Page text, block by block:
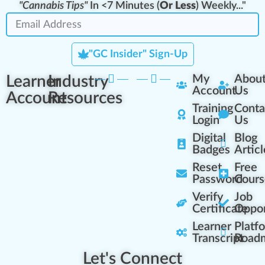
"Cannabis Tips"In <7 Minutes (Or Less) Weekly..."
"GC Insider" Sign-Up
Learner
Account
Industry
Resources
My
Account
Training
Login
Digital
Badges
Reset
Password
Verify
Certificate
Learner
Transcript
Us
Us
Blog
Free
Job
Let's Connect